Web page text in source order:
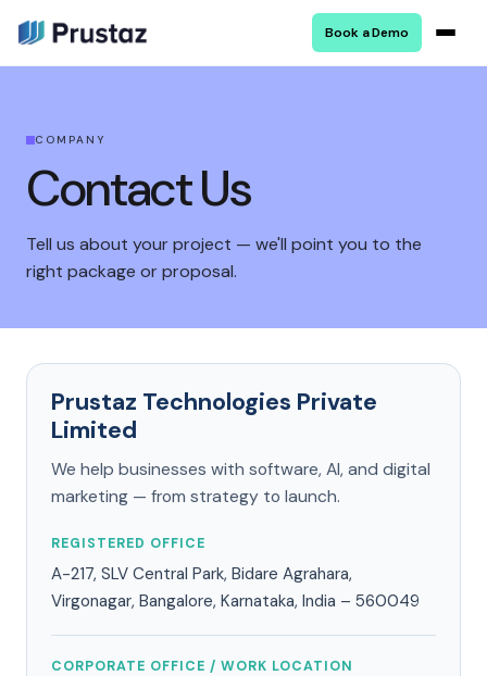
Book a Demo
COMPANY
Contact Us
Tell us about your project — we'll point you to the
right package or proposal.
Prustaz Technologies Private
Limited
We help businesses with software, AI, and digital
marketing — from strategy to launch.
REGISTERED OFFICE
A-217, SLV Central Park, Bidare Agrahara,
Virgonagar, Bangalore, Karnataka, India – 560049
CORPORATE OFFICE / WORK LOCATION